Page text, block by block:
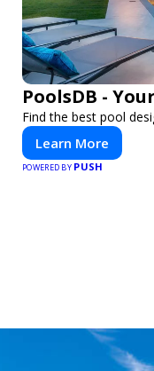
PoolsDB -
Find the best pool
Learn More
POWERED BY PUSH